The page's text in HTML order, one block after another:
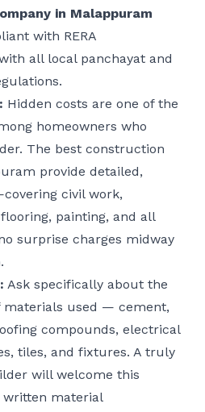
in Malappuram
with RERA
all local panchayat and
Hidden costs are one of the
homeowners who
The best construction
provide detailed,
civil work,
painting, and all
surprise charges midway
Ask specifically about the
materials used — cement,
compounds, electrical
tiles, and fixtures. A truly
will welcome this
written material